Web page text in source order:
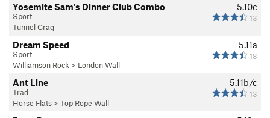
5.10c
13
Yosemite Sam's Dinner Club Combo
Sport
Tunnel Crag
5.11a
18
Dream Speed
Sport
Williamson Rock > London Wall
5.11b/c
13
Ant Line
Trad
Horse Flats > Top Rope Wall